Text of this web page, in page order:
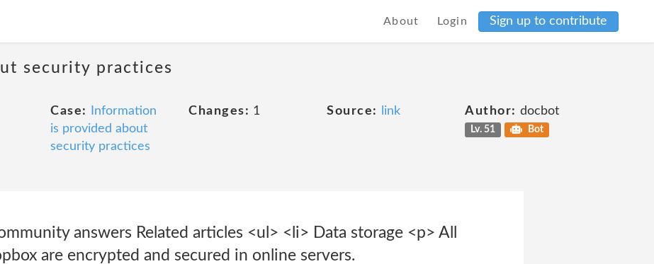
About Login Sign up to contribute
security practices
Case:
Information
is provided about
security practices
Changes: 1 Source: link Author: docbot
Lv. 51 Bot
answers Related articles <ul> <li> Data storage <p> All
are encrypted and secured in online servers.